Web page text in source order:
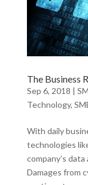
The Business
Sep 6, 2018 |
Technology,
With daily
technologies
company’s
Damages from